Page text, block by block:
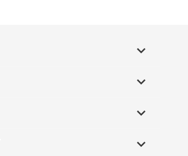



